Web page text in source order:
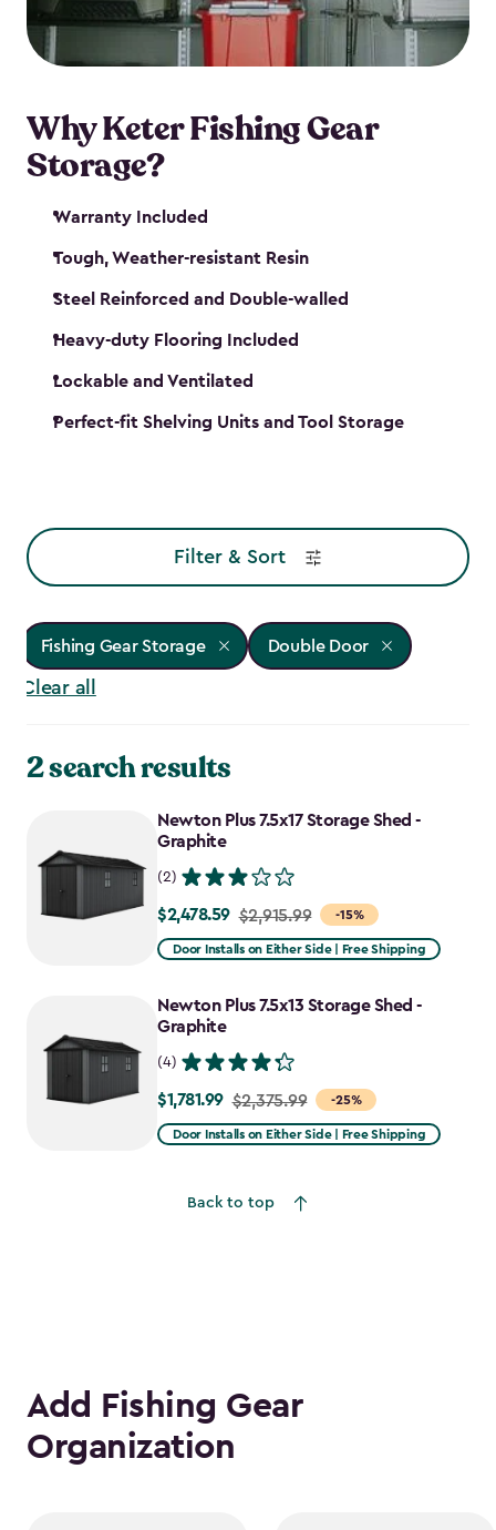
maintenance. So, you can focus on your next big
catch!
Why Keter Fishing Gear
Storage?
Warranty Included
Tough, Weather-resistant Resin
Steel Reinforced and Double-walled
Heavy-duty Flooring Included
Lockable and Ventilated
Perfect-fit Shelving Units and Tool Storage
Filter & Sort
Fishing Gear Storage Double Door
Clear all
2 search results
Newton Plus 7.5x17 Storage Shed -
Graphite
(2)
-15%
Price
from
to
$2,478.59
$2,478.59 $2,915.99
Door Installs on Either Side | Free Shipping
Newton Plus 7.5x13 Storage Shed -
Graphite
(4)
-25%
Price
from
$1,781.99
$1,781.99 $2,375.99
Door Installs on Either Side | Free Shipping
Back to top
Add Fishing Gear
Organization